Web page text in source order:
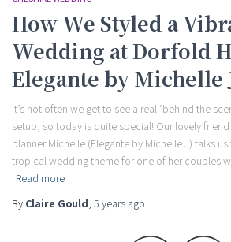
How We Styled a
Wedding at Dorfold
Elegante by Michelle
It’s not often we get to see a real ‘behind the
setup, so today is quite special! Our lovely
planner Michelle (Elegante by Michelle J) talks
tropical wedding theme for one of her couples
Read more
By Claire Gould, 5 years ago